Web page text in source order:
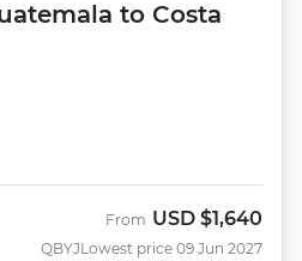
to Costa
QBYJ
From USD $1,640
Lowest price 09 Jun 2027